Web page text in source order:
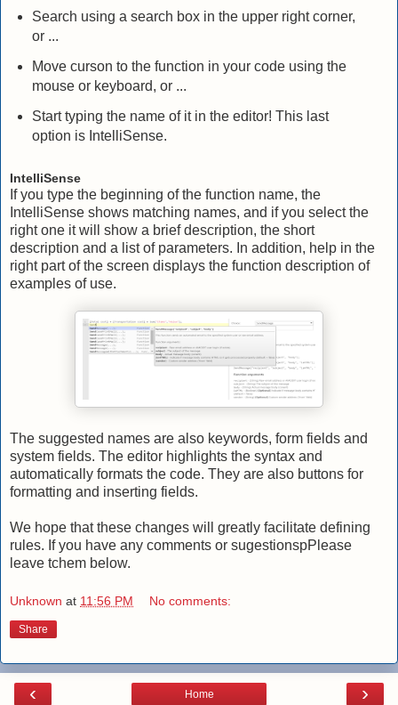
Search using a search box in the upper right corner,
or ...
Move curson to the function in your code using the
mouse or keyboard, or ...
Start typing the name of it in the editor! This last
option is IntelliSense.
IntelliSense
If you type the beginning of the function name, the
IntelliSense shows matching names, and if you select the
right one it will show a brief description, the short
description and a list of parameters. In addition, help in the
right part of the screen displays the function description of
examples of use.
The suggested names are also keywords, form fields and
system fields. The editor highlights the syntax and
automatically formats the code. They are also buttons for
formatting and inserting fields.
We hope that these changes will greatly facilitate defining
rules. If you have any comments or sugestionspPlease
leave tchem below.
Unknown at 11:56 PM No comments:
Share
‹ ›
Home